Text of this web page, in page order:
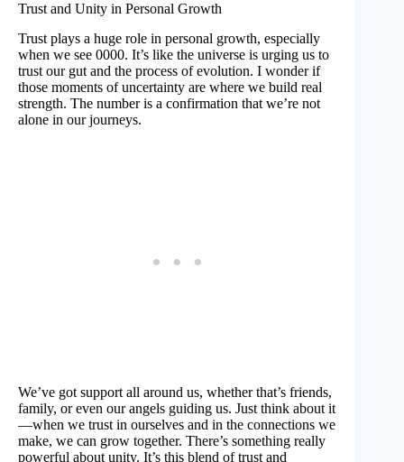
Trust and Unity in Personal Growth
Trust plays a huge role in personal growth, especially
when we see 0000. It’s like the universe is urging us to
trust our gut and the process of evolution. I wonder if
those moments of uncertainty are where we build real
strength. The number is a confirmation that we’re not
alone in our journeys.
We’ve got support all around us, whether that’s friends,
family, or even our angels guiding us. Just think about it
—when we trust in ourselves and in the connections we
make, we can grow together. There’s something really
powerful about unity. It’s this blend of trust and